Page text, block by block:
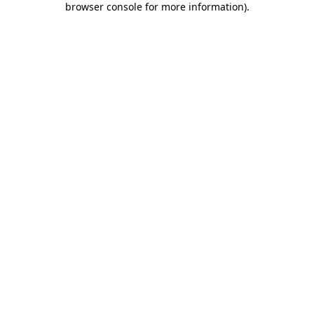
browser console for more information).